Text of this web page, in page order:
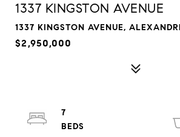
1337 KINGSTON AVENUE
1337 KINGSTON AVENUE,
$2,950,000
7